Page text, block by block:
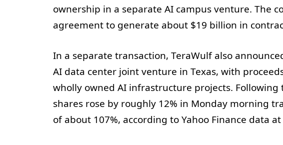
ownership in a separate AI campus venture. The
agreement to generate about $19 billion in
In a separate transaction, TeraWulf also
AI data center joint venture in Texas, with
wholly owned AI infrastructure projects.
shares rose by roughly 12% in Monday morning
of about 107%, according to Yahoo Finance data